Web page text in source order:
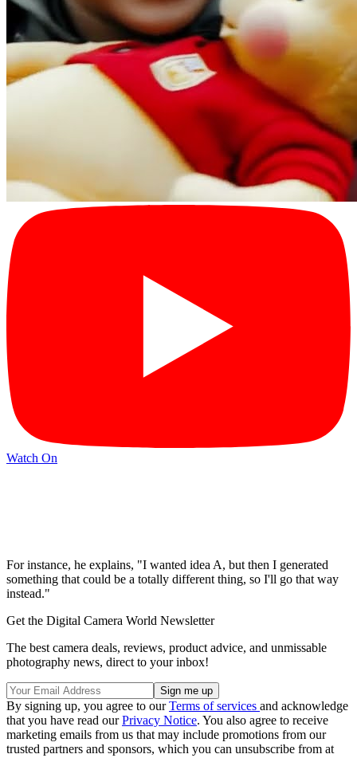
Watch On
For instance, he explains, "I wanted idea A, but then I generated
something that could be a totally different thing, so I'll go that way
instead."
Get the Digital Camera World Newsletter
The best camera deals, reviews, product advice, and unmissable
photography news, direct to your inbox!
By signing up, you agree to ourTerms of services and acknowledge
that you have read ourPrivacy Notice. You also agree to receive
marketing emails from us that may include promotions from our
trusted partners and sponsors, which you can unsubscribe from at